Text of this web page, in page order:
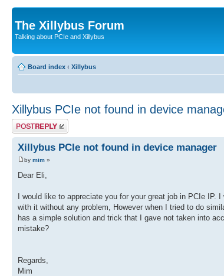
The Xillybus Forum
Talking about PCIe and Xillybus
Board index ‹ Xillybus
Xillybus PCIe not found in device
Post a reply
Xillybus PCIe not found in device manager
by mim »
Dear Eli,
I would like to appreciate you for your great job in PCIe IP.
with it without any problem, However when I tried to do
has a simple solution and trick that I gave not taken into
mistake?
Regards,
Mim